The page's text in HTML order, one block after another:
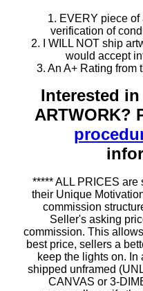
1. EVERY piece of
verification of
2. I WILL NOT ship
would accept
3. An A+ Rating from
Interested in
ARTWORK?
***** ALL PRICES are
their Unique
commission
Seller's asking
commission. This
best price, sellers a
keep the lights on.
shipped unframed
CANVAS or 3-